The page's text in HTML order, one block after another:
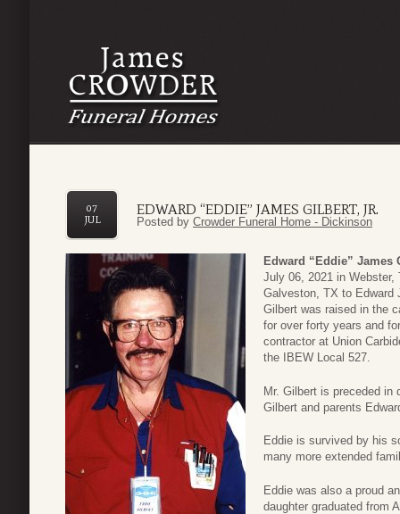
EDWARD “EDDIE” JAMES GILBERT, JR.
07
JUL
Posted by Crowder Funeral Home - Dickinson
Edward “Eddie” James
July 06, 2021 in
Galveston, TX to
Gilbert was raised in the
for over forty years and
contractor at Union
the IBEW Local 527.
Mr. Gilbert is preceded in
Gilbert and parents
Eddie is survived by his
many more extended
Eddie was also a proud
daughter graduated from